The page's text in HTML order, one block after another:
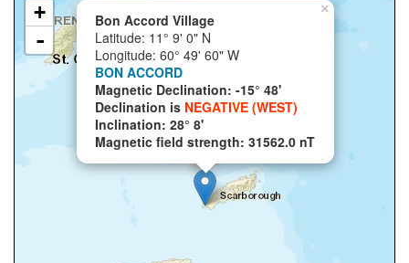
×
Bon Accord Village
Latitude: 11° 9' 0" N
Longitude: 60° 49' 60" W
BON ACCORD
Magnetic Declination: -15° 48'
Declination is NEGATIVE (WEST)
Inclination: 28° 8'
Magnetic field strength: 31562.0 nT
+
-